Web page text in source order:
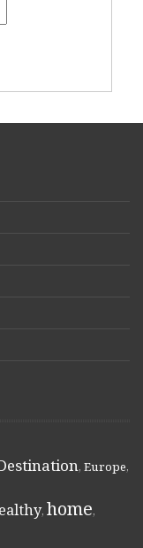
, Europe,
, home,